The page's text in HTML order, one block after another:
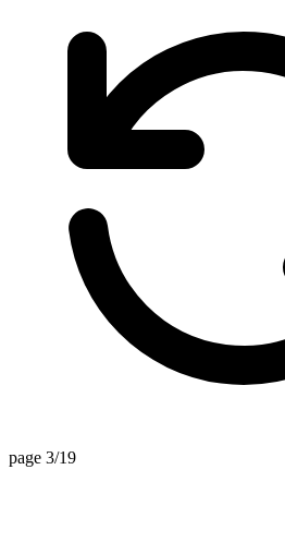
page 3/19